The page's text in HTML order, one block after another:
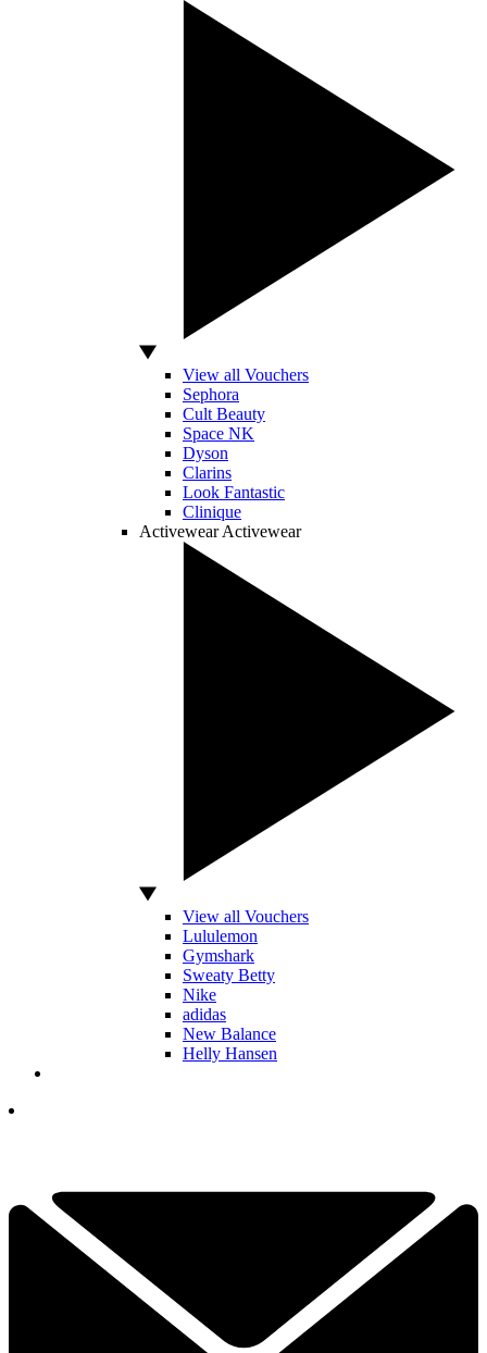
View all Vouchers
Sephora
Cult Beauty
Space NK
Dyson
Clarins
Look Fantastic
Clinique
Activewear Activewear
View all Vouchers
Lululemon
Gymshark
Sweaty Betty
Nike
adidas
New Balance
Helly Hansen